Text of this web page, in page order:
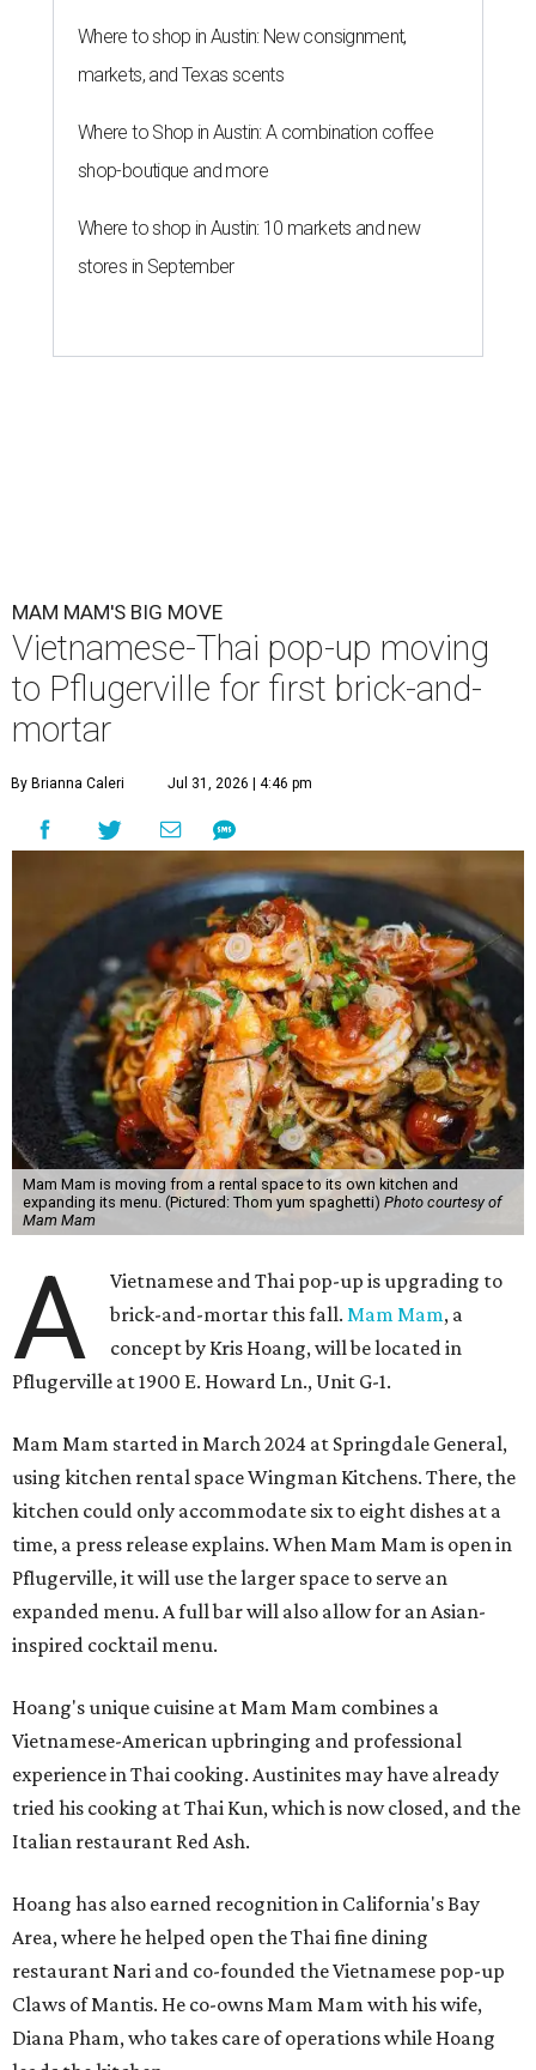
Where to shop in Austin: New consignment,
markets, and Texas scents
Where to Shop in Austin: A combination coffee
shop-boutique and more
Where to shop in Austin: 10 markets and new
stores in September
MAM MAM'S BIG MOVE
Vietnamese-Thai pop-up moving
to Pflugerville for first brick-and-
mortar
By Brianna Caleri Jul 31, 2026 | 4:46 pm
Mam Mam is moving from a rental space to its own kitchen and
expanding its menu. (Pictured: Thom yum spaghetti) Photo courtesy of
Mam Mam
A
Vietnamese and Thai pop-up is upgrading to
brick-and-mortar this fall.Mam Mam, a
concept by Kris Hoang, will be located in
Pflugerville at 1900 E. Howard Ln., Unit G-1.
Mam Mam started in March 2024 at Springdale General,
using kitchen rental space Wingman Kitchens. There, the
kitchen could only accommodate six to eight dishes at a
time, a press release explains. When Mam Mam is open in
Pflugerville, it will use the larger space to serve an
expanded menu. A full bar will also allow for an Asian-
inspired cocktail menu.
Hoang's unique cuisine at Mam Mam combines a
Vietnamese-American upbringing and professional
experience in Thai cooking. Austinites may have already
tried his cooking at Thai Kun, which is now closed, and the
Italian restaurant Red Ash.
Hoang has also earned recognition in California's Bay
Area, where he helped open the Thai fine dining
restaurant Nari and co-founded the Vietnamese pop-up
Claws of Mantis. He co-owns Mam Mam with his wife,
Diana Pham, who takes care of operations while Hoang